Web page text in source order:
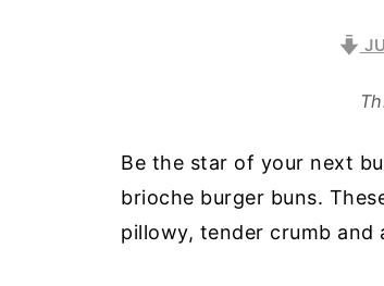
Be the star of your next
brioche burger buns.
pillowy, tender crumb and